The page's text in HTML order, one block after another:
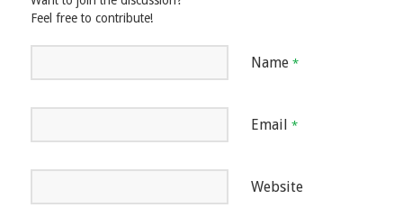
Feel free to contribute!
Name *
Email *
Website